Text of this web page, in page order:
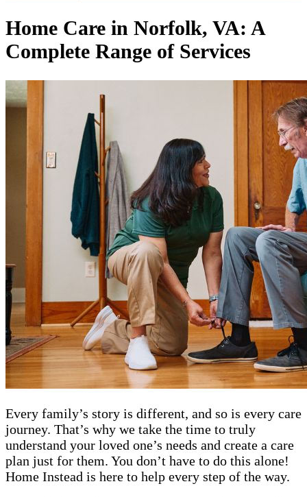
Home Care in Norfolk, VA: A
Complete Range of Services
Every family’s story is different, and so is every care
journey. That’s why we take the time to truly
understand your loved one’s needs and create a care
plan just for them. You don’t have to do this alone!
Home Instead is here to help every step of the way.